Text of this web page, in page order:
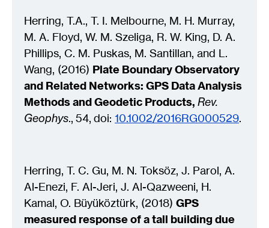
Herring, T.A., T. I. Melbourne, M. H. Murray,
M. A. Floyd, W. M. Szeliga, R. W. King, D. A.
Phillips, C. M. Puskas, M. Santillan, and L.
Wang, (2016) Plate Boundary Observatory
and Related Networks: GPS Data Analysis
Methods and Geodetic Products, Rev.
Geophys., 54, doi: 10.1002/2016RG000529.
Herring, T. C. Gu, M. N. Toksöz, J. Parol, A.
Al-Enezi, F. Al-Jeri, J. Al-Qazweeni, H.
Kamal, O. Büyüköztürk, (2018) GPS
measured response of a tall building due